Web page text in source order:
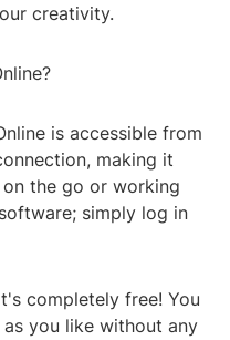
creativity.
is accessible from
making it
the go or working
simply log in
completely free! You
you like without any